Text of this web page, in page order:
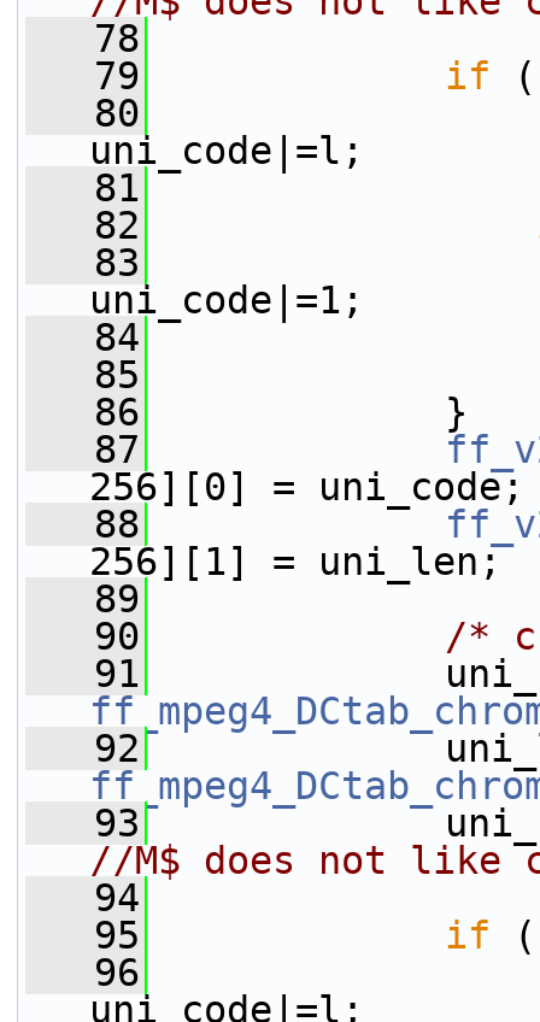
   78
   79
if
   80
uni_code|=l;
   81
   82
   83
uni_code|=1;
   84
   85
   86
}
   87
256][0] = uni_code;
   88
256][1] = uni_len;
   89
   90
/*
   91
   92
   93
//M$ does not like
   94
   95
if
   96
uni_code|=l;